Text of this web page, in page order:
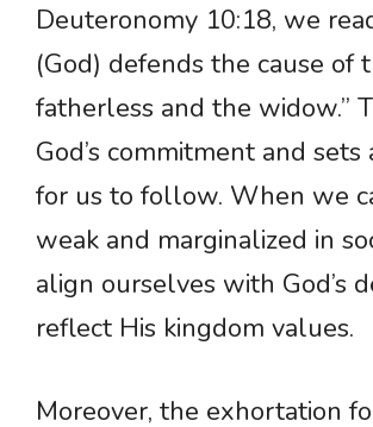
Deuteronomy 10:18, we
(God) defends the cause of
fatherless and the widow.”
God’s commitment and sets
for us to follow. When we
weak and marginalized in
align ourselves with God’s
reflect His kingdom values.
Moreover, the exhortation